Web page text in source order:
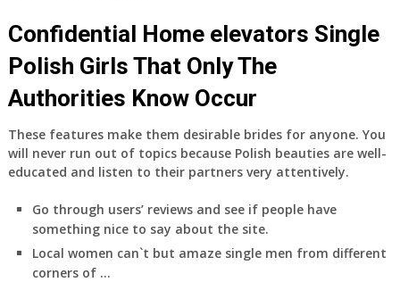
Confidential Home elevators Single
Polish Girls That Only The
Authorities Know Occur
These features make them desirable brides for anyone. You
will never run out of topics because Polish beauties are well-
educated and listen to their partners very attentively.
Go through users’ reviews and see if people have
something nice to say about the site.
Local women can`t but amaze single men from different
corners of …